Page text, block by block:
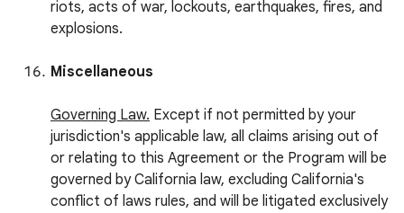
riots, acts of war, lockouts, earthquakes, fires, and
explosions.
Miscellaneous
Governing Law. Except if not permitted by your
jurisdiction's applicable law, all claims arising out of
or relating to this Agreement or the Program will be
governed by California law, excluding California's
conflict of laws rules, and will be litigated exclusively